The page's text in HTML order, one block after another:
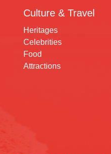
Culture & Travel
Heritages
Celebrities
Food
Attractions